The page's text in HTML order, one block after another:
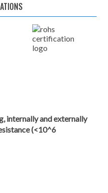
internally and externally
(<10^6